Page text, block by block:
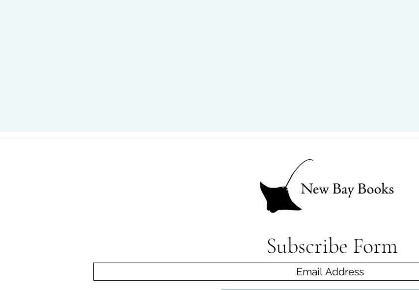
Subscribe Form